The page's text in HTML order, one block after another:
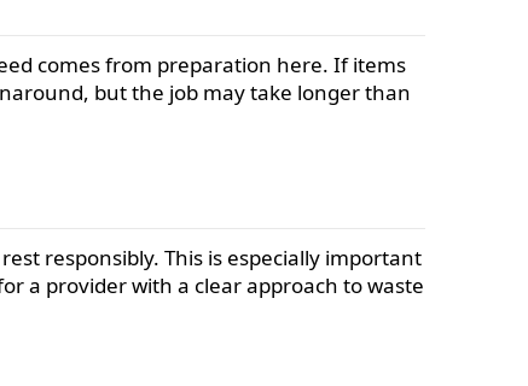
comes from preparation here. If items
but the job may take longer than
responsibly. This is especially important
a provider with a clear approach to waste